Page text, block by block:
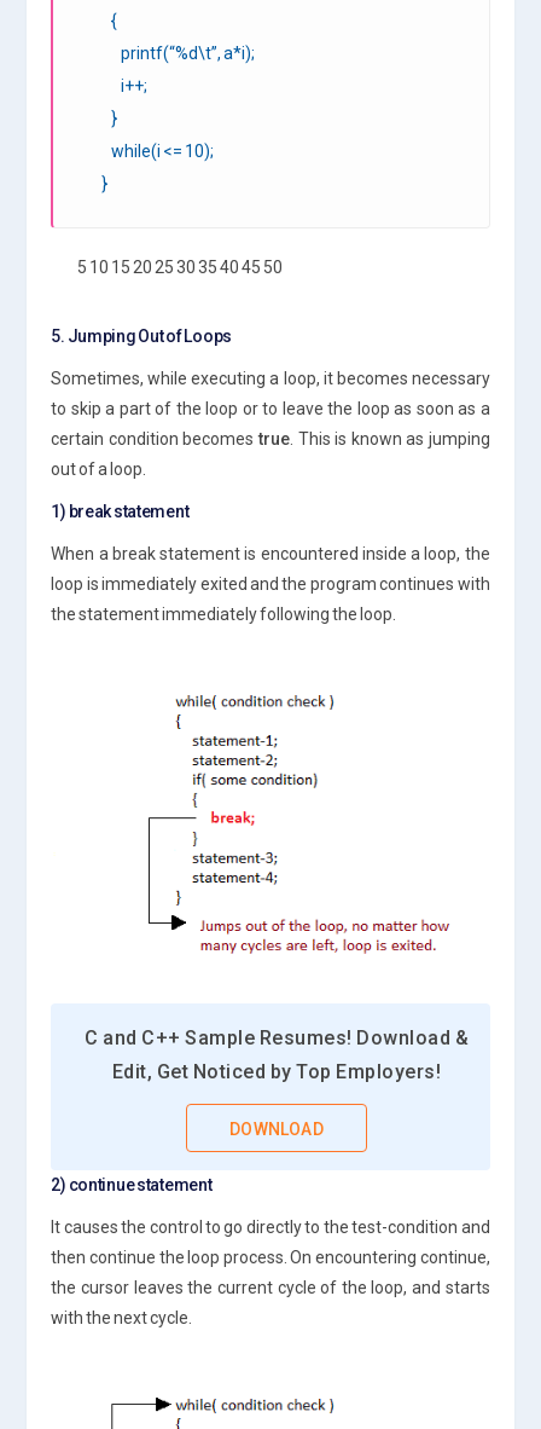
{
printf(“%d\t”, a*i);
i++;
}
while(i <= 10);
}
5 10 15 20 25 30 35 40 45 50
5. Jumping Out of Loops
Sometimes, while executing a loop, it becomes necessary
to skip a part of the loop or to leave the loop as soon as a
certain condition becomestrue. This is known as jumping
out of a loop.
1) break statement
When a break statement is encountered inside a loop, the
loop is immediately exited and the program continues with
the statement immediately following the loop.
C and C++ Sample Resumes! Download &
Edit, Get Noticed by Top Employers!
DOWNLOAD
2) continue statement
It causes the control to go directly to the test-condition and
then continue the loop process. On encountering continue,
the cursor leaves the current cycle of the loop, and starts
with the next cycle.